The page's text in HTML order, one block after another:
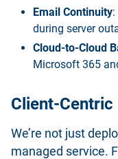
Email Continuity
during server
Cloud-to-Cloud
Microsoft 365
Client-
We’re not just
managed service.